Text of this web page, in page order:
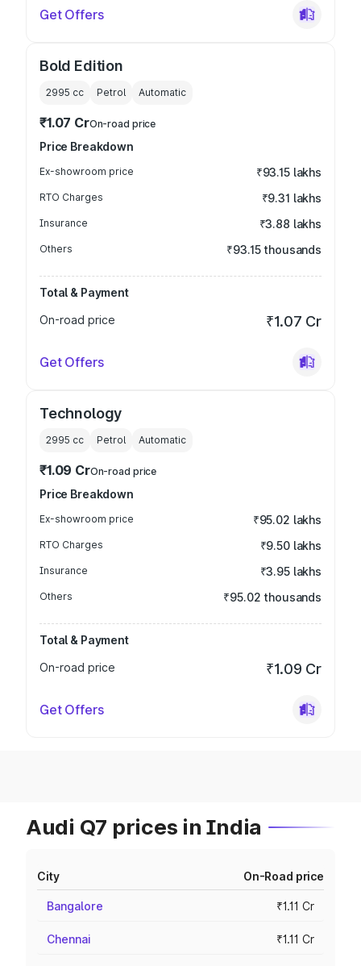
Get Offers
Bold Edition
2995 cc Petrol Automatic
₹1.07 CrOn-road price
Price Breakdown
Ex-showroom price ₹93.15 lakhs
RTO Charges ₹9.31 lakhs
Insurance ₹3.88 lakhs
Others ₹93.15 thousands
Total & Payment
On-road price
₹1.07 Cr
Get Offers
Technology
2995 cc Petrol Automatic
₹1.09 CrOn-road price
Price Breakdown
Ex-showroom price ₹95.02 lakhs
RTO Charges ₹9.50 lakhs
Insurance ₹3.95 lakhs
Others ₹95.02 thousands
Total & Payment
On-road price
₹1.09 Cr
Get Offers
Audi Q7 prices in India
City On-Road price
Bangalore ₹1.11 Cr
Chennai ₹1.11 Cr